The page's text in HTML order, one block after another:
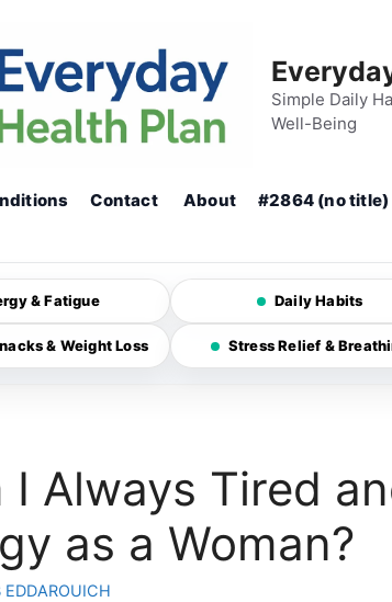
Simple Daily
Well-Being
Contact About #2864 (no title)
& Fatigue Daily Habits
& Weight Loss Stress Relief &
I Always Tired
as a Woman?
EDDAROUICH